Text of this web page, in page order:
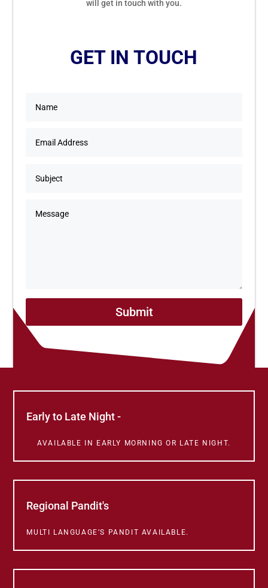
will get in touch with you.
GET IN TOUCH
Submit
Early to Late Night -
AVAILABLE IN EARLY MORNING OR LATE NIGHT.
Regional Pandit's
MULTI LANGUAGE’S PANDIT AVAILABLE.